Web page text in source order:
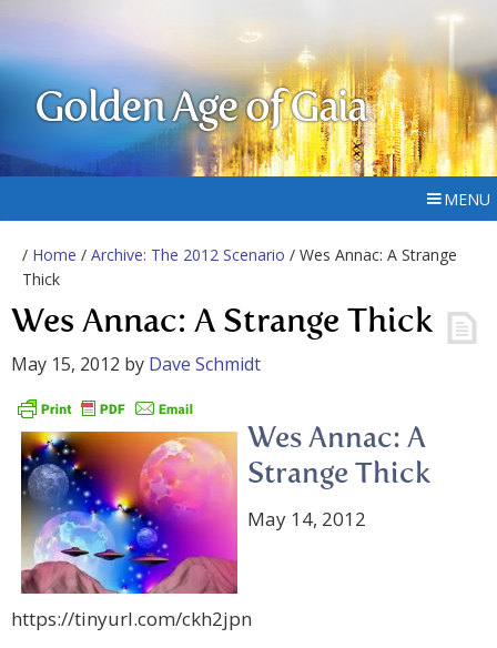
Golden Age of Gaia
MENU
/ Home / Archive: The 2012 Scenario / Wes Annac: A Strange
Thick
Wes Annac: A Strange Thick
May 15, 2012 by Dave Schmidt
Wes Annac: A
Strange Thick
May 14, 2012
https://tinyurl.com/ckh2jpn